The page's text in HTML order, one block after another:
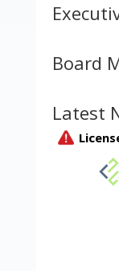
Board
Latest